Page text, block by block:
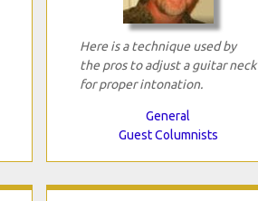
Here is a technique used by
the pros to adjust a guitar neck
for proper intonation.
General
Guest Columnists